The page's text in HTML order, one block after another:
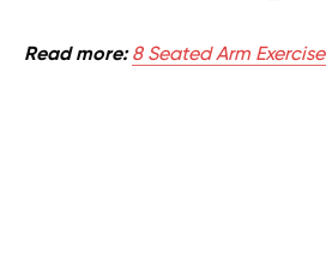
Read more: 8 Seated Arm